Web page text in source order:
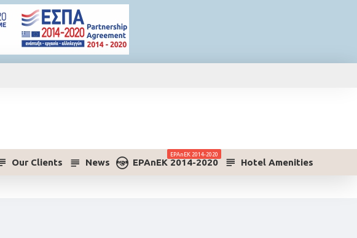
Our Clients News ΕPAnEK 2014-2020
ΕPAnEK 2014-2020
Hotel Amenities